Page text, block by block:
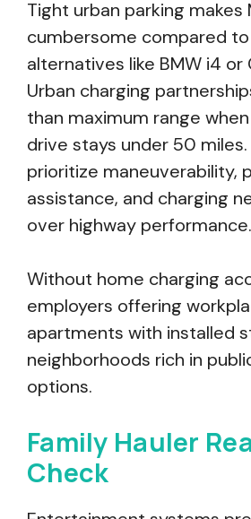
Tight urban parking makes
cumbersome compared
alternatives like BMW i4 or
Urban charging
than maximum range
drive stays under 50
prioritize maneuverability,
assistance, and charging
over highway performance.
Without home charging
employers offering
apartments with installed
neighborhoods rich in
options.
Family Hauler
Check